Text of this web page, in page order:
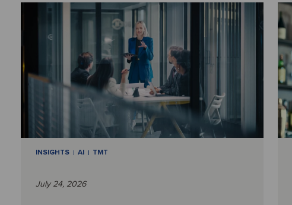
INSIGHTS AI TMT
July 24, 2026